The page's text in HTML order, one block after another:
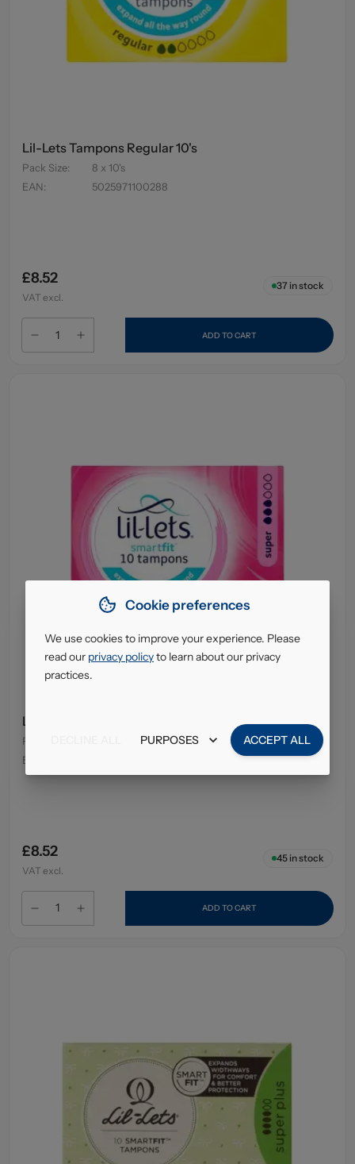
Lil-Lets Tampons Regular 10's
Pack Size:
8 x 10's
EAN: 5025971100288
£8.52
VAT excl.
37 in stock
ADD TO CART
Lil-Lets Tampons Super 10's
Pack Size
EAN
£8.52
VAT excl.
45in stock
ADD TO CART
Cookie preferences
We use cookies to improve your experience. Please
read our privacy policyto learn about our privacy
practices.
PURPOSES ACCEPT ALL